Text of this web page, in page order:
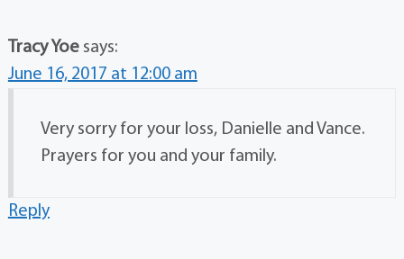
Tracy Yoe says:
June 16, 2017 at 12:00 am
Very sorry for your loss, Danielle and Vance.
Prayers for you and your family.
Reply